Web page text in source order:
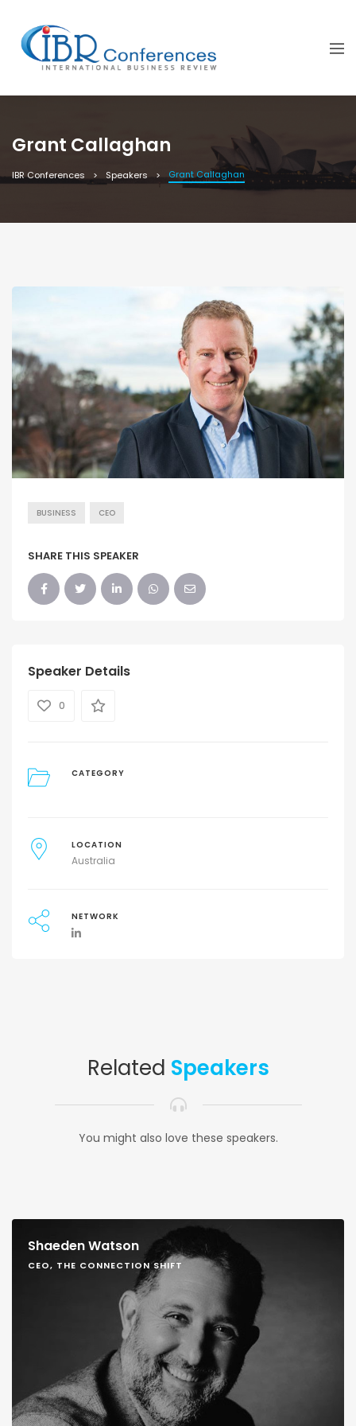
Grant Callaghan
IBR Conferences Speakers Grant Callaghan
BUSINESS CEO
SHARE THIS SPEAKER
Speaker Details
0
CATEGORY
LOCATION
Australia
NETWORK
Related Speakers
You might also love these speakers.
Shaeden Watson
CEO, THE CONNECTION SHIFT